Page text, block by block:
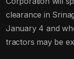
clearance in
January 4 and
tractors may be